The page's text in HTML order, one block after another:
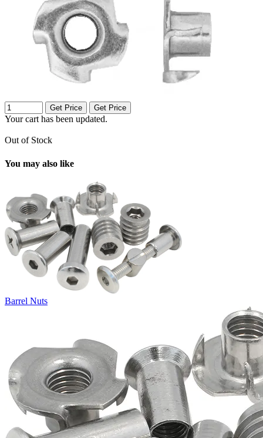
Get Price Get Price
Your cart has been updated.
Out of Stock
You may also like
Barrel Nuts